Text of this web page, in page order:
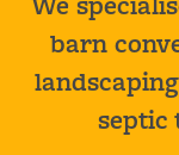
barn
septic